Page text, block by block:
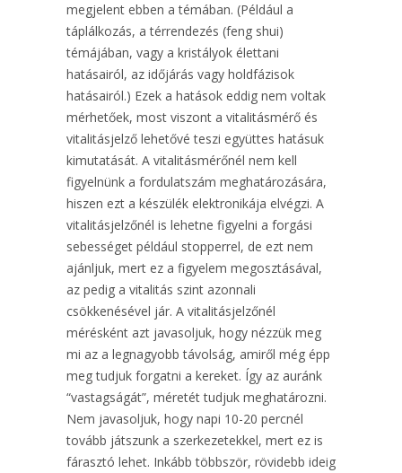
megjelent ebben a témában. (Például a
táplálkozás, a térrendezés (feng shui)
témájában, vagy a kristályok élettani
hatásairól, az időjárás vagy holdfázisok
hatásairól.) Ezek a hatások eddig nem voltak
mérhetőek, most viszont a vitalitásmérő és
vitalitásjelző lehetővé teszi együttes hatásuk
kimutatását. A vitalitásmérőnél nem kell
figyelnünk a fordulatszám meghatározására,
hiszen ezt a készülék elektronikája elvégzi. A
vitalitásjelzőnél is lehetne figyelni a forgási
sebességet például stopperrel, de ezt nem
ajánljuk, mert ez a figyelem megosztásával,
az pedig a vitalitás szint azonnali
csökkenésével jár. A vitalitásjelzőnél
mérésként azt javasoljuk, hogy nézzük meg
mi az a legnagyobb távolság, amiről még épp
meg tudjuk forgatni a kereket. Így az auránk
“vastagságát”, méretét tudjuk meghatározni.
Nem javasoljuk, hogy napi 10-20 percnél
tovább játszunk a szerkezetekkel, mert ez is
fárasztó lehet. Inkább többször, rövidebb ideig